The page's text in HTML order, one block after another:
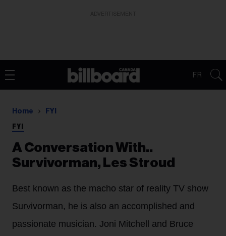
FR
Home FYI
FYI
A Conversation With..
Survivorman, Les Stroud
Best known as the macho star of reality TV show
Survivorman, he is also an accomplished and
passionate musician. Joni Mitchell and Bruce